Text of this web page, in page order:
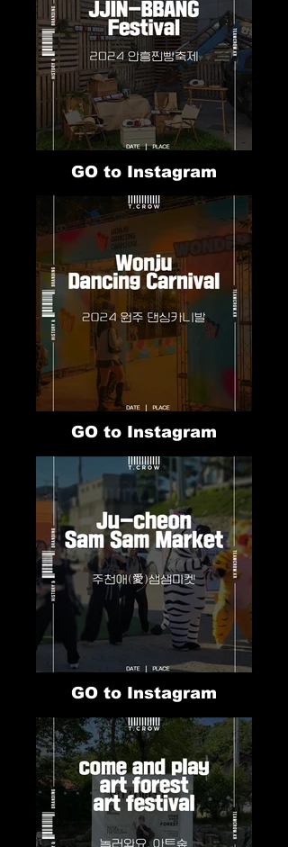
GO to Instagram
GO to Instagram
GO to Instagram